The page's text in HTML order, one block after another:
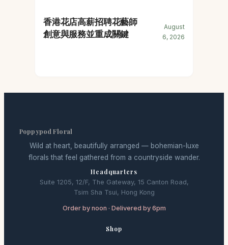
香港花店高薪招聘花藝師
創意與服務並重成關鍵
August
6, 2026
Poppypod Floral
Wild at heart, beautifully arranged — bohemian-luxe
florals that feel gathered from a countryside wander.
Headquarters
Suite 1205, 12/F, The Gateway, 15 Canton Road,
Tsim Sha Tsui, Hong Kong
Order by noon · Delivered by 6pm
Shop